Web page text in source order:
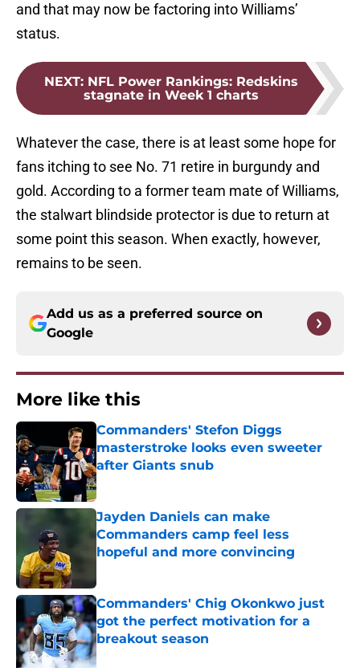
and that may now be factoring into Williams’
status.
NEXT: NFL Power Rankings: Redskins
stagnate in Week 1 charts
Whatever the case, there is at least some hope for
fans itching to see No. 71 retire in burgundy and
gold. According to a former team mate of Williams,
the stalwart blindside protector is due to return at
some point this season. When exactly, however,
remains to be seen.
Add us as a preferred source on
Google
More like this
Commanders' Stefon Diggs
masterstroke looks even sweeter
after Giants snub
Published by on Invalid Date
Jayden Daniels can make
Commanders camp feel less
hopeful and more convincing
Commanders' Chig Okonkwo just
got the perfect motivation for a
breakout season
Published by on Invalid Date